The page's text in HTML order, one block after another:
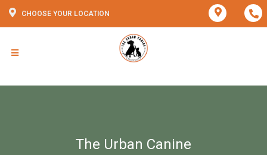
CHOOSE YOUR LOCATION
The Urban Canine